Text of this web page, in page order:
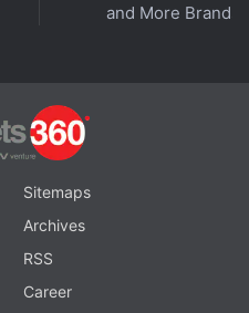
and More Brands
Sitemaps
Archives
RSS
Career